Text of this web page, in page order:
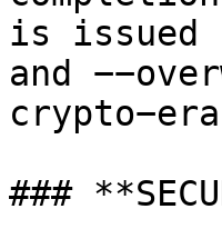
is issued
and
###